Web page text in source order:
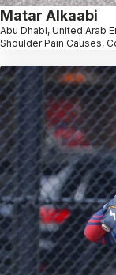
Matar Alkaabi
Abu Dhabi, United Arab
Shoulder Pain Causes,